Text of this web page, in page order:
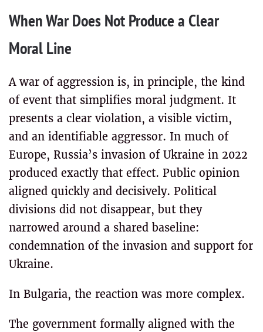
When War Does Not Produce a Clear
Moral Line
A war of aggression is, in principle, the kind
of event that simplifies moral judgment. It
presents a clear violation, a visible victim,
and an identifiable aggressor. In much of
Europe, Russia’s invasion of Ukraine in 2022
produced exactly that effect. Public opinion
aligned quickly and decisively. Political
divisions did not disappear, but they
narrowed around a shared baseline:
condemnation of the invasion and support for
Ukraine.
In Bulgaria, the reaction was more complex.
The government formally aligned with the